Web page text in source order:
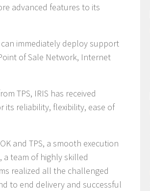
advanced features to its
immediately deploy support
of Sale Network, Internet
TPS, IRIS has received
reliability, flexibility, ease of
and TPS, a smooth execution
team of highly skilled
realized all the challenged
to end delivery and successful